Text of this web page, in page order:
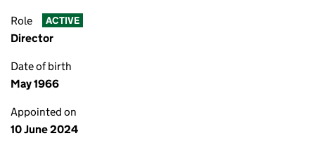
Role ACTIVE
Director
Date of birth
May 1966
Appointed on
10 June 2024